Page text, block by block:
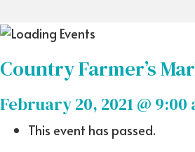
Name
Country Farmer’s
February 20, 2021 @ 9:00
This event has passed.